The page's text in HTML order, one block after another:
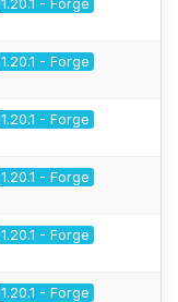
1.20.1 - Forge
1.20.1 - Forge
1.20.1 - Forge
1.20.1 - Forge
1.20.1 - Forge
1.20.1 - Forge